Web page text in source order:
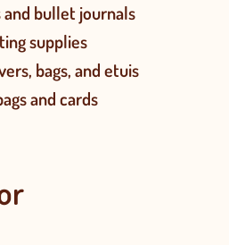
bullet journals
supplies
bags, and etuis
and cards